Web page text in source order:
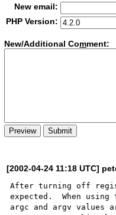
New email:
PHP Version:
New/Additional Comment:
[2002-04-24 11:18 UTC]
After turning off
expected.  When
argc and argv values